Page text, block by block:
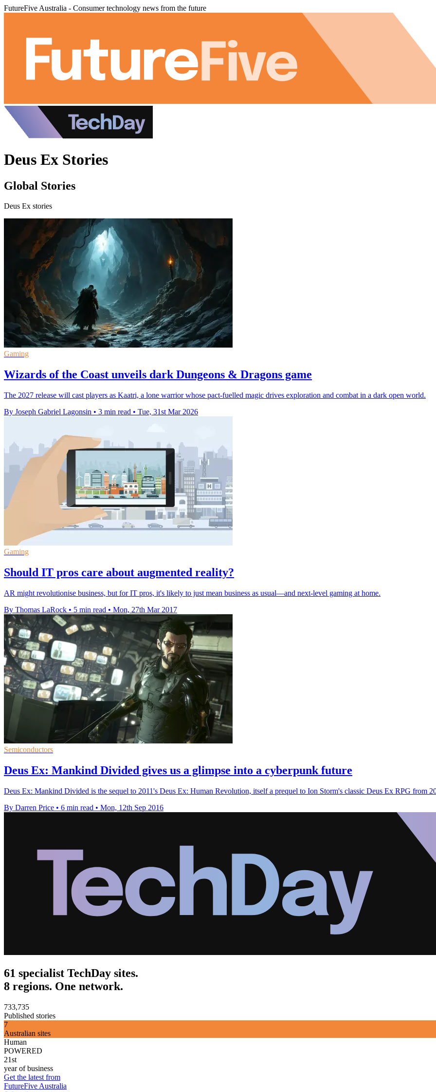
FutureFive Australia - Consumer technology news from the future
Deus Ex Stories
Global Stories
Deus Ex stories
Gaming
Wizards of the Coast unveils dark Dungeons & Dragons game
The 2027 release will cast players as Kaatri, a lone warrior whose pact-fuelled magic drives exploration and combat in a dark open world.
By Joseph Gabriel Lagonsin • 3 min read • Tue, 31st Mar 2026
Gaming
Should IT pros care about augmented reality?
AR might revolutionise business, but for IT pros, it's likely to just mean business as usual—and next-level gaming at home.
By Thomas LaRock • 5 min read • Mon, 27th Mar 2017
Semiconductors
Deus Ex: Mankind Divided gives us a glimpse into a cyberpunk future
Deus Ex: Mankind Divided is the sequel to 2011's Deus Ex: Human Revolution, itself a prequel to Ion Storm's classic Deus Ex RPG from
By Darren Price • 6 min read • Mon, 12th Sep 2016
61 specialist TechDay sites.
8 regions. One network.
733,735
Published stories
7
Australian sites
Human
POWERED
21st
year of business
Get the latest from
FutureFive Australia